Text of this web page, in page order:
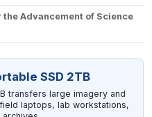
Advancement of Science
SSD 2TB
transfers large imagery and
laptops, lab workstations,